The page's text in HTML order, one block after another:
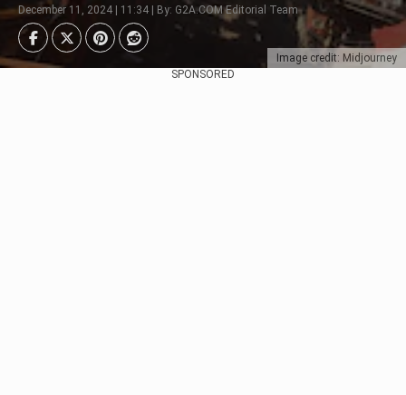
Image credit: Midjourney
December 11, 2024 | 11:34 | By: G2A.COM Editorial Team
SPONSORED